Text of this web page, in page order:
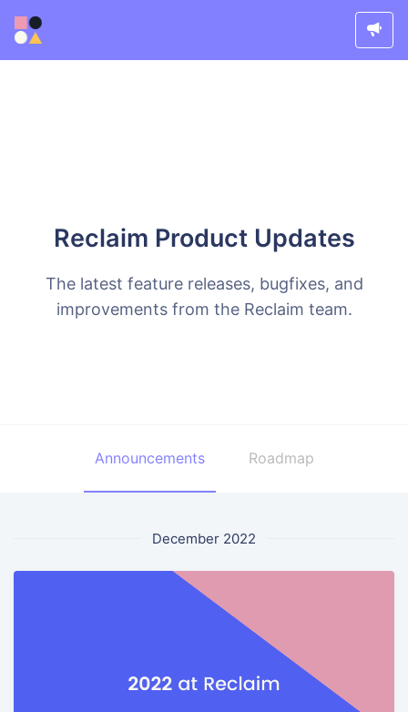
Reclaim Product Updates
The latest feature releases, bugfixes, and
improvements from the Reclaim team.
Announcements Roadmap
December 2022